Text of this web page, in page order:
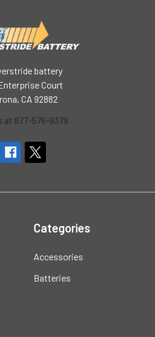
battery
Court
CA 92882
at 877-576-9379
Categories
Accessories
Batteries